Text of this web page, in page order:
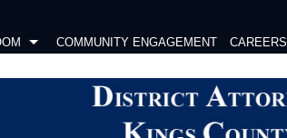
COMMUNITY ENGAGEMENT CAREERS